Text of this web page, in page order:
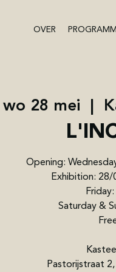
OVER
wo 28 mei
  |
Opening:
Exhibition:
Saturday &
Pastorijstraat